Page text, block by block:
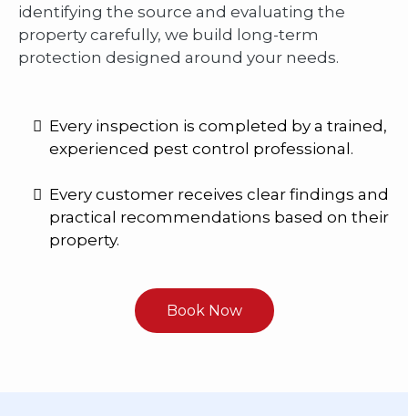
identifying the source and evaluating the
property carefully, we build long-term
protection designed around your needs.
Every inspection is completed by a trained,
experienced pest control professional.
Every customer receives clear findings and
practical recommendations based on their
property.
Book Now